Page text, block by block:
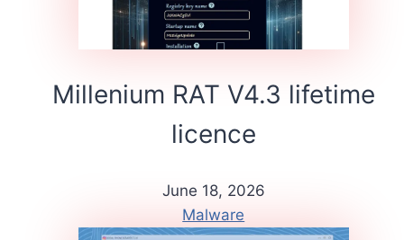
Millenium RAT V4.3 lifetime
licence
June 18, 2026
Malware